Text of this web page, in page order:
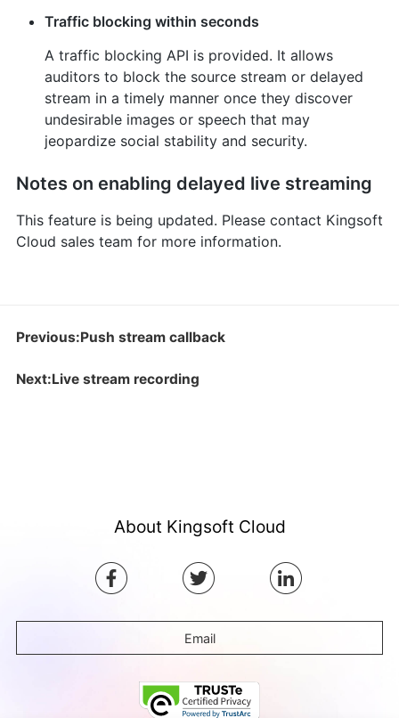
Traffic blocking within seconds
A traffic blocking API is provided. It allows
auditors to block the source stream or delayed
stream in a timely manner once they discover
undesirable images or speech that may
jeopardize social stability and security.
Notes on enabling delayed live streaming
This feature is being updated. Please contact Kingsoft
Cloud sales team for more information.
Previous:Push stream callback
Next:Live stream recording
About Kingsoft Cloud
Email